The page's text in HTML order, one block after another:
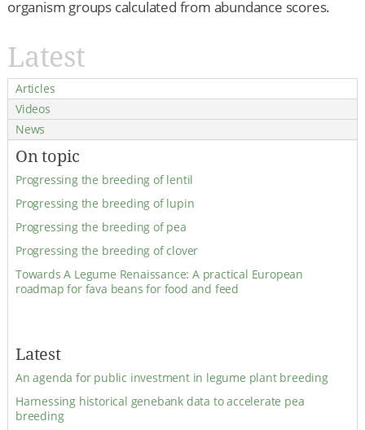
organism groups calculated from abundance scores.
Latest
Articles
Videos
News
On topic
Progressing the breeding of lentil
Progressing the breeding of lupin
Progressing the breeding of pea
Progressing the breeding of clover
Towards A Legume Renaissance: A practical European
roadmap for fava beans for food and feed
Latest
An agenda for public investment in legume plant breeding
Harnessing historical genebank data to accelerate pea
breeding